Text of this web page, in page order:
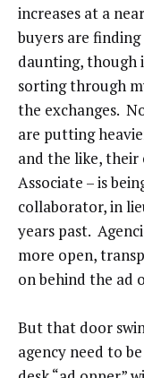
increases at a
buyers are
daunting, though
sorting through
the exchanges.
are putting
and the like,
Associate – is
collaborator, in
years past.
more open,
on behind the ad
But that door
agency need to